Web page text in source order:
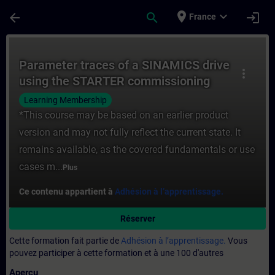
arrow_back search place France expand_more login
more_vert
Parameter traces of a SINAMICS drive
using the STARTER commissioning
software
Learning Membership
*This course may be based on an earlier product
version and may not fully reflect the current state. It
remains available, as the covered fundamentals or use
cases m... Plus
Ce contenu appartient à Adhésion à l’apprentissage.
Réserver
Cette formation fait partie de Adhésion à l’apprentissage. Vous
pouvez participer à cette formation et à une 100 d'autres
Aperçu